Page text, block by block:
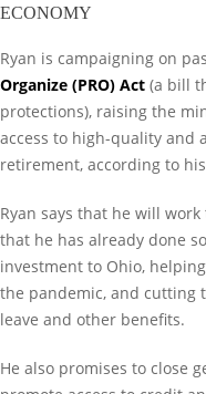
ECONOMY
Ryan is campaigning on
Organize (PRO) Act (a bill
protections), raising the
access to high-quality and
retirement, according to
Ryan says that he will
that he has already done
investment to Ohio,
the pandemic, and cutting
leave and other benefits.
He also promises to close